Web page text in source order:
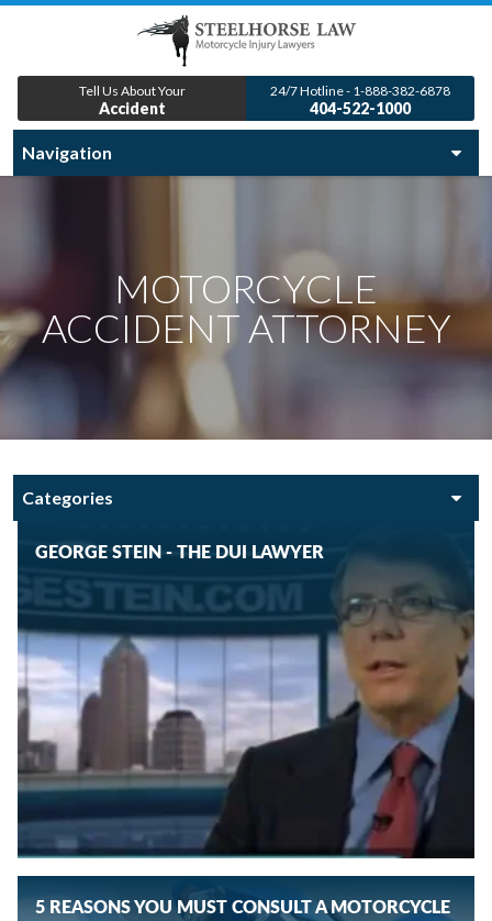
Tell Us About Your
Accident
24/7 Hotline - 1-888-382-6878
404-522-1000
MOTORCYCLE
ACCIDENT ATTORNEY
GEORGE STEIN - THE DUI LAWYER
5 REASONS YOU MUST CONSULT A MOTORCYCLE